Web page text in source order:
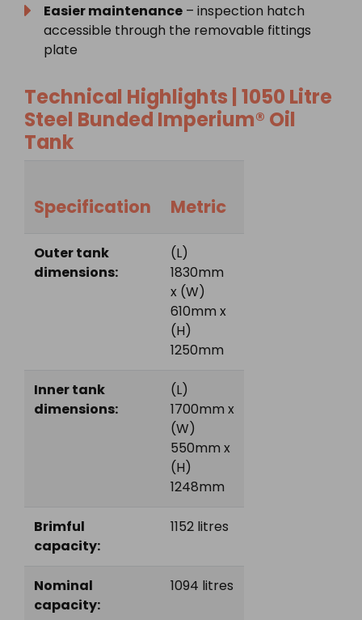
Easier maintenance – inspection hatch
accessible through the removable fittings
plate
Technical Highlights | 1050 Litre
Steel Bunded Imperium® Oil
Tank
Specification Metric
Outer tank
dimensions:
(L)
1830mm
x (W)
610mm x
(H)
1250mm
Inner tank
dimensions:
(L)
1700mm x
(W)
550mm x
(H)
1248mm
Brimful
capacity:
1152 litres
Nominal
capacity:
1094 litres